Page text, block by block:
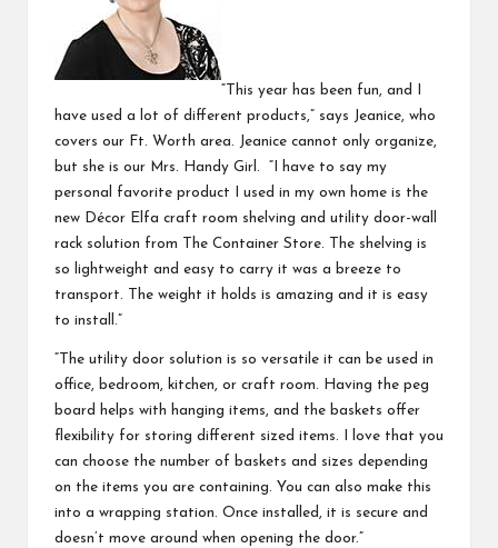
“This year has been fun, and I
have used a lot of different products,” says Jeanice, who
covers our Ft. Worth area. Jeanice cannot only organize,
but she is our Mrs. Handy Girl. “I have to say my
personal favorite product I used in my own home is the
new Décor Elfa craft room shelving and utility door-wall
rack solution from The Container Store. The shelving is
so lightweight and easy to carry it was a breeze to
transport. The weight it holds is amazing and it is easy
to install.”
“The utility door solution is so versatile it can be used in
office, bedroom, kitchen, or craft room. Having the peg
board helps with hanging items, and the baskets offer
flexibility for storing different sized items. I love that you
can choose the number of baskets and sizes depending
on the items you are containing. You can also make this
into a wrapping station. Once installed, it is secure and
doesn’t move around when opening the door.”